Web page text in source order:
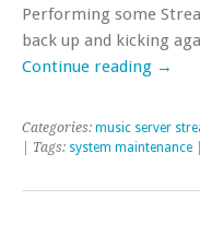
Performing some
back up and kicking
Continue reading →
Categories: music server
| Tags: system maintenance